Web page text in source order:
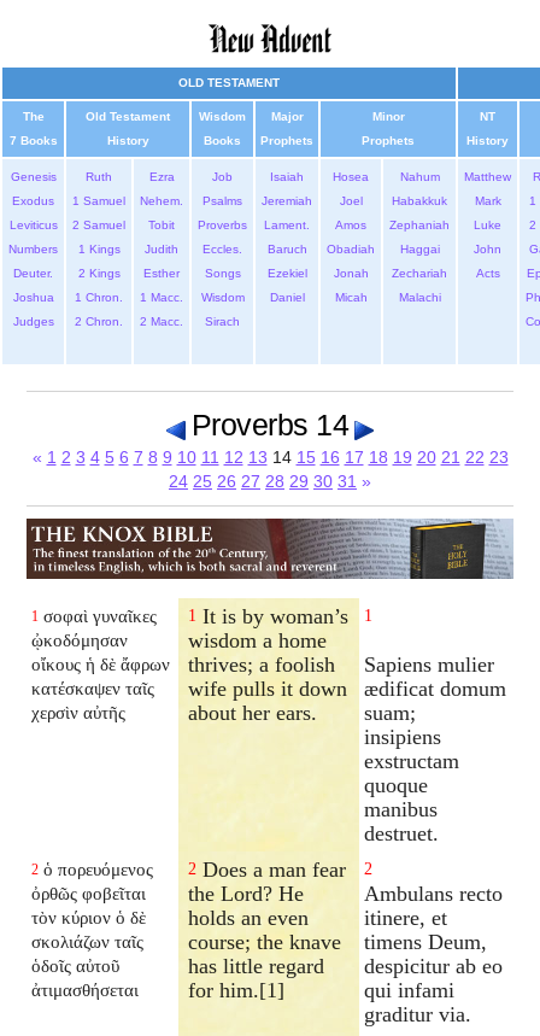
OLD TESTAMENT
The
7 Books
Old Testament
History
Wisdom
Books
Major
Prophets
Minor
Prophets
NT
History
Genesis
Exodus
Leviticus
Numbers
Deuter.
Joshua
Judges
Ruth
1 Samuel
2 Samuel
1 Kings
2 Kings
1 Chron.
2 Chron.
Ezra
Nehem.
Tobit
Judith
Esther
1 Macc.
2 Macc.
Job
Psalms
Proverbs
Eccles.
Songs
Wisdom
Sirach
Isaiah
Jeremiah
Lament.
Baruch
Ezekiel
Daniel
Hosea
Joel
Amos
Obadiah
Jonah
Micah
Nahum
Habakkuk
Zephaniah
Haggai
Zechariah
Malachi
Matthew
Mark
Luke
John
Acts
1
2
Proverbs 14
« 1 2 3 4 5 6 7 8 9 10 11 12 13 14 15 16 17 18 19 20 21 22 23
24 25 26 27 28 29 30 31 »
1 σοφαὶ γυναῖκες
ᾠκοδόμησαν
οἴκους ἡ δὲ ἄφρων
κατέσκαψεν ταῖς
χερσὶν αὐτῆς
1 It is by woman’s
wisdom a home
thrives; a foolish
wife pulls it down
about her ears.
1
Sapiens mulier
ædificat domum
suam;
insipiens
exstructam
quoque
manibus
destruet.
2 ὁ πορευόμενος
ὀρθῶς φοβεῖται
τὸν κύριον ὁ δὲ
σκολιάζων ταῖς
ὁδοῖς αὐτοῦ
ἀτιμασθήσεται
2 Does a man fear
the Lord? He
holds an even
course; the knave
has little regard
for him.[1]
2
Ambulans recto
itinere, et
timens Deum,
despicitur ab eo
qui infami
graditur via.